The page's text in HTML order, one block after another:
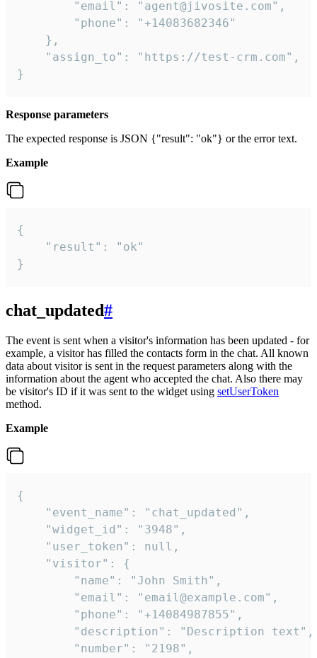
        "email": "agent@jivosite.com",
        "phone": "+14083682346"
    },
    "assign_to": "https://test-crm.com",
}
Response parameters
The expected response is JSON {"result": "ok"} or the error text.
Example
{
    "result": "ok"
}
chat_updated#
The event is sent when a visitor's information has been updated - for
example, a visitor has filled the contacts form in the chat. All known
data about visitor is sent in the request parameters along with the
information about the agent who accepted the chat. Also there may
be visitor's ID if it was sent to the widget using setUserToken
method.
Example
{
    "event_name": "chat_updated",
    "widget_id": "3948",
    "user_token": null,
    "visitor": {
        "name": "John Smith",
        "email": "email@example.com",
        "phone": "+14084987855",
        "description": "Description text",
        "number": "2198",